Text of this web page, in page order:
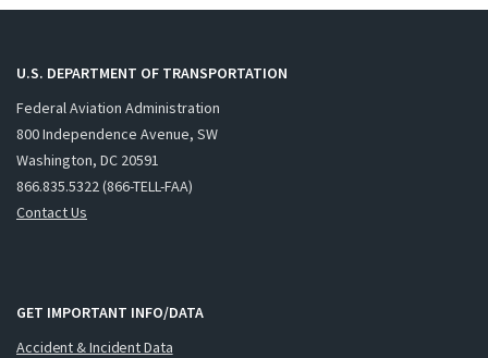
U.S. DEPARTMENT OF TRANSPORTATION
Federal Aviation Administration
800 Independence Avenue, SW
Washington, DC 20591
866.835.5322 (866-TELL-FAA)
Contact Us
GET IMPORTANT INFO/DATA
Accident & Incident Data